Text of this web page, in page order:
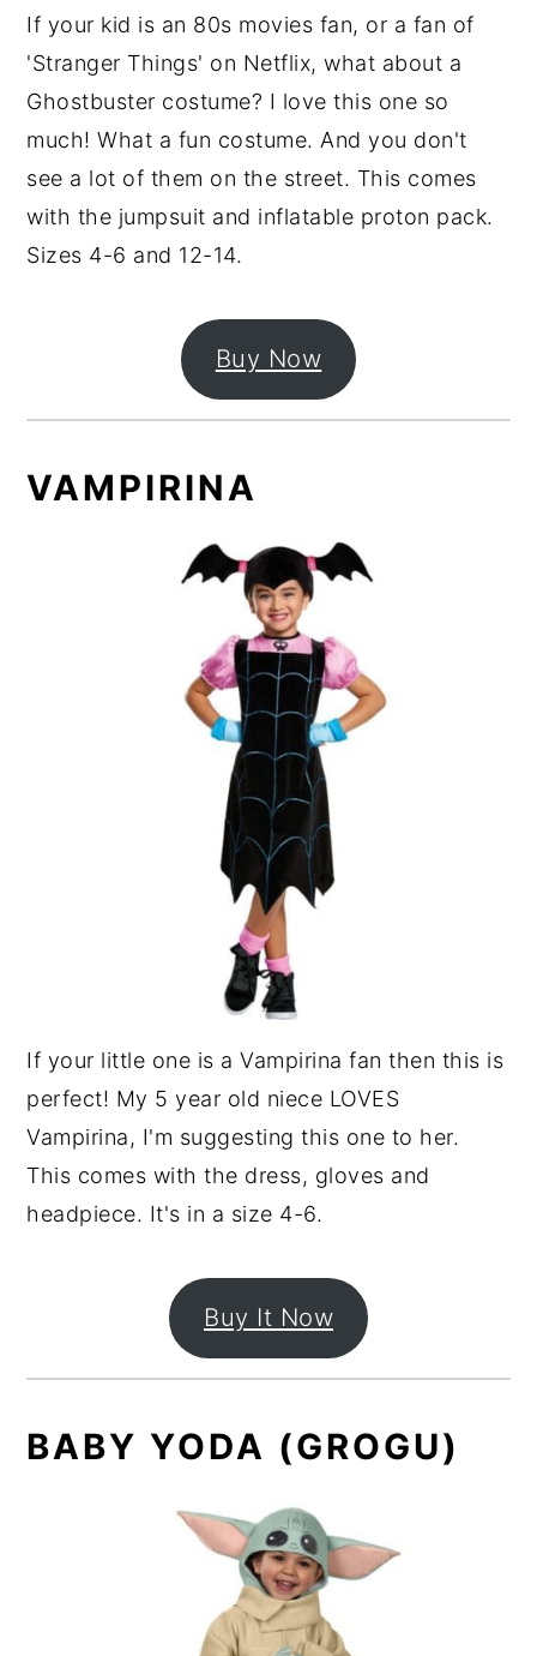
If your kid is an 80s movies fan, or a fan of
'Stranger Things' on Netflix, what about a
Ghostbuster costume? I love this one so
much! What a fun costume. And you don't
see a lot of them on the street. This comes
with the jumpsuit and inflatable proton pack.
Sizes 4-6 and 12-14.
Buy Now
VAMPIRINA
If your little one is a Vampirina fan then this is
perfect! My 5 year old niece LOVES
Vampirina, I'm suggesting this one to her.
This comes with the dress, gloves and
headpiece. It's in a size 4-6.
Buy It Now
BABY YODA (GROGU)